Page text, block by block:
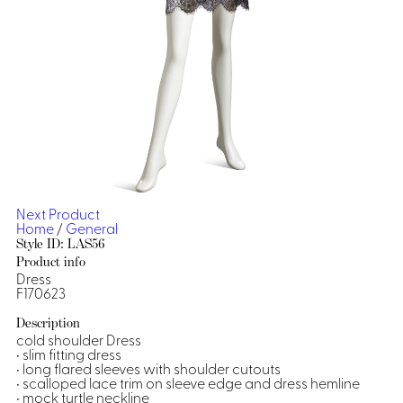
Casino
Casino Dealer
Casino
Cocktail
Casino
Security
Next Product
Home/General
Style ID: LAS56
Product info
Dress
F170623
Description
cold shoulder Dress
• slim fitting dress
• long flared sleeves with shoulder cutouts
• scalloped lace trim on sleeve edge and dress hemline
• mock turtle neckline
Aprons & Pouches
Housekeeping
Ties & Accessories